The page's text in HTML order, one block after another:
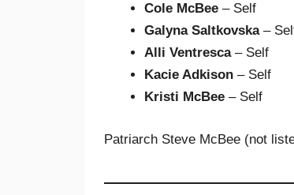
Cole McBee – Self
Galyna Saltkovska–
Alli Ventresca– Self
Kacie Adkison – Self
Kristi McBee – Self
Patriarch Steve McBee (not